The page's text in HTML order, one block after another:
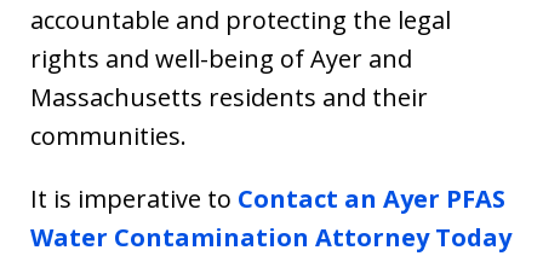
accountable and protecting the legal
rights and well-being of Ayer and
Massachusetts residents and their
communities.
It is imperative to Contact an Ayer PFAS
Water Contamination Attorney Today